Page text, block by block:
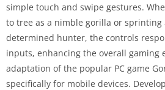
simple touch and swipe gestures.
to tree as a nimble gorilla or sprinting
determined hunter, the controls
inputs, enhancing the overall gaming
adaptation of the popular PC game
specifically for mobile devices.